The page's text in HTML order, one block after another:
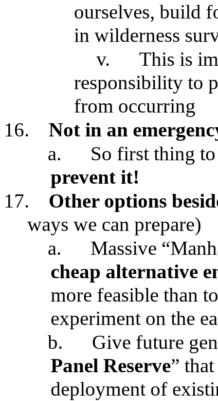
ourselves, build
in wilderness
v.
This is
responsibility to
from occurring
16.
Not in an
a.
So first thing
prevent it!
17.
Other options
ways we can prepare)
a.
Massive
cheap alternative
more feasible than
experiment on the
b.
Give future
Panel Reserve”
deployment of